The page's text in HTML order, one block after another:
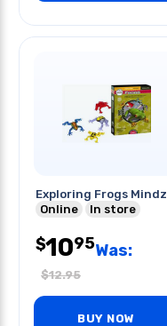
Exploring Frogs Mindz
Online
In store
$1095Was:
$12.95
BUY NOW